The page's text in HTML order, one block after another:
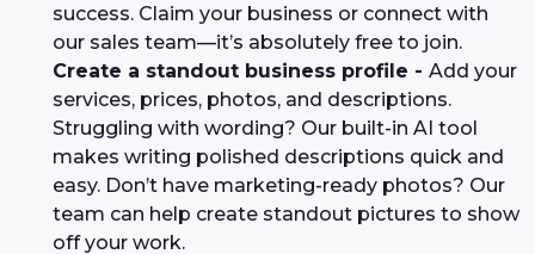
success. Claim your business or connect with
our sales team—it’s absolutely free to join.
Create a standout business profile - Add your
services, prices, photos, and descriptions.
Struggling with wording? Our built-in AI tool
makes writing polished descriptions quick and
easy. Don’t have marketing-ready photos? Our
team can help create standout pictures to show
off your work.